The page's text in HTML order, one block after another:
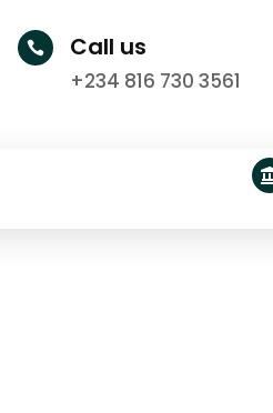
 Call us
+234 816 730 3561